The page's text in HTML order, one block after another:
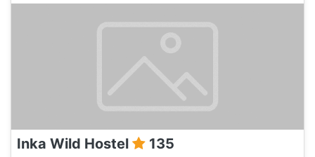
Inka Wild Hostel 135